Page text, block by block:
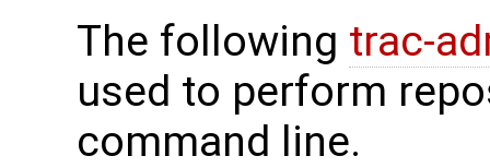
The following trac-
used to perform
command line.